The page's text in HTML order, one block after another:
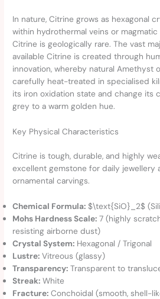
In nature, Citrine grows as hexagonal
within hydrothermal veins or
Citrine is geologically rare. The vast
available Citrine is created through
innovation, whereby natural Amethyst
carefully heat-treated in specialised
its iron oxidation state and change its
grey to a warm golden hue.
Key Physical Characteristics
Citrine is tough, durable, and highly
excellent gemstone for daily jewellery
ornamental carvings.
Chemical Formula: $\text{SiO}_2$
Mohs Hardness Scale: 7 (highly
resisting airborne dust)
Crystal System: Hexagonal / Trigonal
Lustre: Vitreous (glassy)
Transparency: Transparent to
Streak: White
Fracture: Conchoidal (smooth, shell-